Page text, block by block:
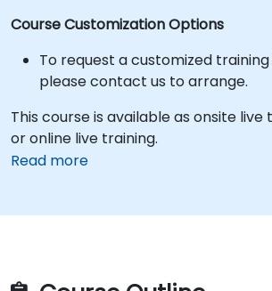
Course Customization Options
To request a customized
please contact us to arrange.
This course is available as onsite live
or online live training.
Read more